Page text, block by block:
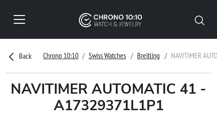
Back Chrono 10:10 Swiss Watches Breitling NAVITIMER
NAVITIMER AUTOMATIC 41 -
A17329371L1P1